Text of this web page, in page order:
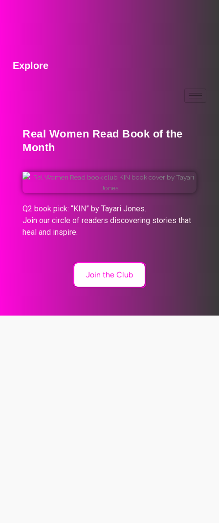
Explore
Real Women Read Book of the
Month
Q2 book pick: “KIN” by Tayari Jones.
Join our circle of readers discovering stories that
heal and inspire.
Join the Club